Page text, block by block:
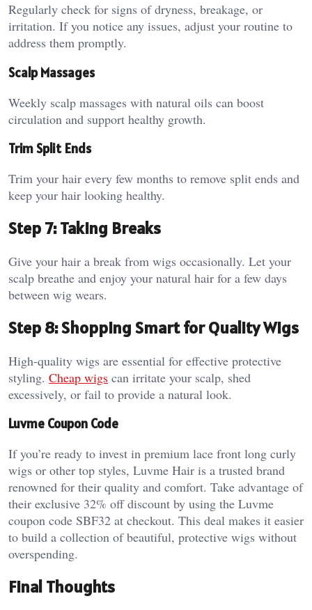
Regularly check for signs of dryness, breakage, or
irritation. If you notice any issues, adjust your routine to
address them promptly.
Scalp Massages
Weekly scalp massages with natural oils can boost
circulation and support healthy growth.
Trim Split Ends
Trim your hair every few months to remove split ends and
keep your hair looking healthy.
Step 7: Taking Breaks
Give your hair a break from wigs occasionally. Let your
scalp breathe and enjoy your natural hair for a few days
between wig wears.
Step 8: Shopping Smart for Quality Wigs
High-quality wigs are essential for effective protective
styling. Cheap wigs can irritate your scalp, shed
excessively, or fail to provide a natural look.
Luvme Coupon Code
If you’re ready to invest in premium lace front long curly
wigs or other top styles, Luvme Hair is a trusted brand
renowned for their quality and comfort. Take advantage of
their exclusive 32% off discount by using the Luvme
coupon code SBF32 at checkout. This deal makes it easier
to build a collection of beautiful, protective wigs without
overspending.
Final Thoughts